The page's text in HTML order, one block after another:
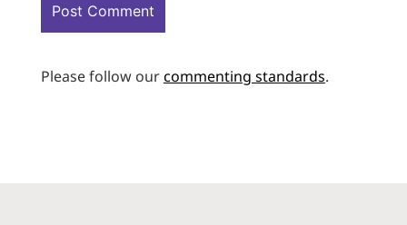
Please follow ourcommenting standards.